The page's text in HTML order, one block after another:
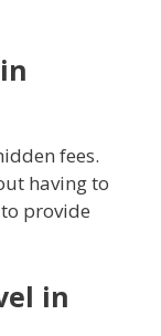
fees.
having to
provide
in